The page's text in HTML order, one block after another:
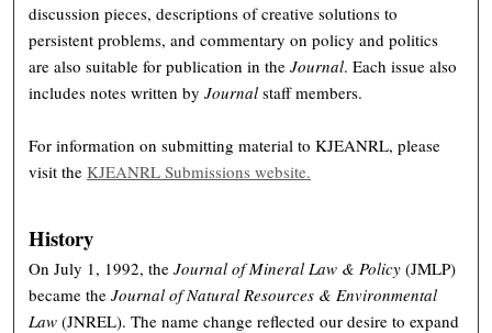
discussion pieces, descriptions of creative solutions to
persistent problems, and commentary on policy and politics
are also suitable for publication in theJournal. Each issue also
includes notes written byJournal staff members.
For information on submitting material to KJEANRL, please
visit theKJEANRL Submissions website.
History
On July 1, 1992, theJournal of Mineral Law & Policy (JMLP)
became theJournal of Natural Resources & Environmental
Law (JNREL). The name change reflected our desire to expand